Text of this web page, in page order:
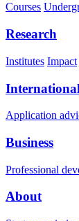
Courses
Research
Institutes Impact
International
Application
Business
Professional
About